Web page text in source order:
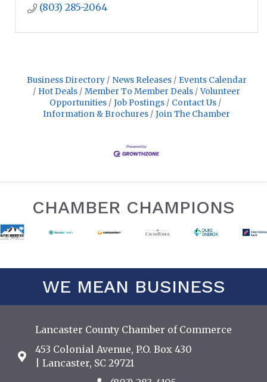
(803) 285-2064
Business Directory News Releases
Events Calendar
Hot Deals
Member To Member Deals
Volunteer
Opportunities
Job Postings
Contact Us
Information & Brochures
Join The Chamber
CHAMBER CHAMPIONS
WE MEAN BUSINESS
Lancaster County Chamber of Commerce
Address & Map
453 Colonial Avenue, P.O. Box 430
| Lancaster, SC 29721